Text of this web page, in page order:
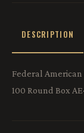
DESCRIPTION
Federal American
100 Round Box